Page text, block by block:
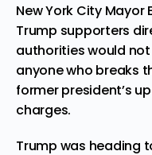
New York City
Trump supporters
authorities would
anyone who breaks
former president’s
charges.
Trump was heading